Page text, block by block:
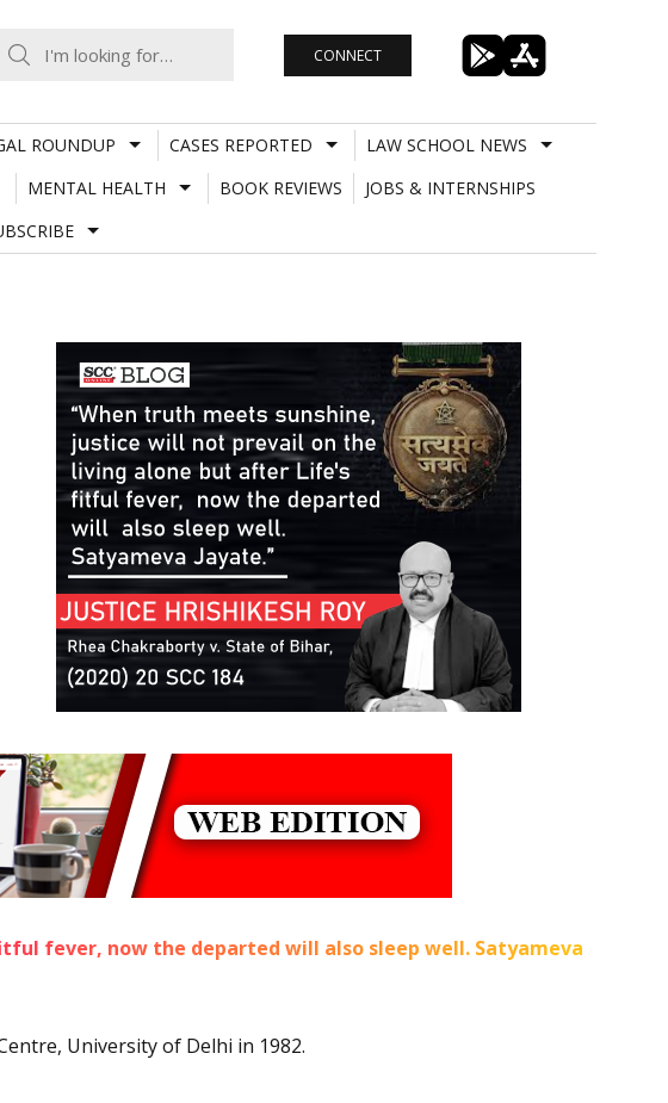
CONNECT
ROUNDUP CASES REPORTED
LAW SCHOOL NEWS
MENTAL HEALTH BOOK REVIEWS
JOBS & INTERNSHIPS
fever, now the departed will also sleep well. Satyameva
University of Delhi in 1982.